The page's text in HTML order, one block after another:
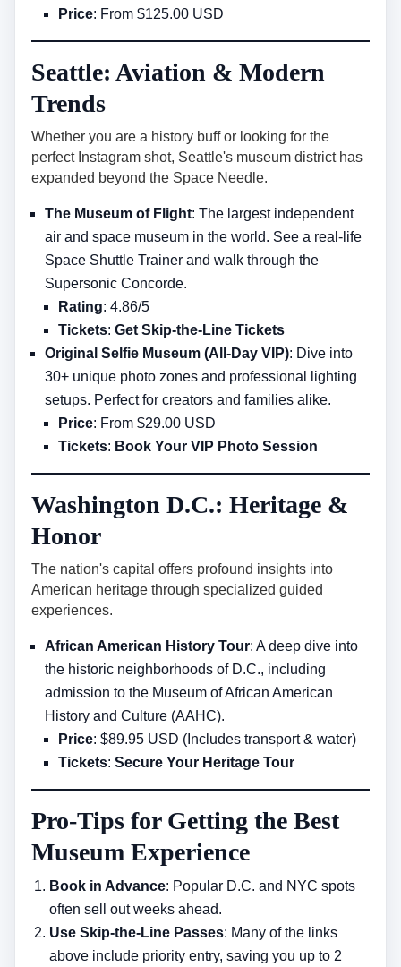
Price: From $125.00 USD
Seattle: Aviation & Modern
Trends
Whether you are a history buff or looking for the
perfect Instagram shot, Seattle's museum district has
expanded beyond the Space Needle.
The Museum of Flight: The largest independent
air and space museum in the world. See a real-life
Space Shuttle Trainer and walk through the
Supersonic Concorde.
Rating: 4.86/5
Tickets: Get Skip-the-Line Tickets
Original Selfie Museum (All-Day VIP): Dive into
30+ unique photo zones and professional lighting
setups. Perfect for creators and families alike.
Price: From $29.00 USD
Tickets: Book Your VIP Photo Session
Washington D.C.: Heritage &
Honor
The nation's capital offers profound insights into
American heritage through specialized guided
experiences.
African American History Tour: A deep dive into
the historic neighborhoods of D.C., including
admission to the Museum of African American
History and Culture (AAHC).
Price: $89.95 USD (Includes transport & water)
Tickets: Secure Your Heritage Tour
Pro-Tips for Getting the Best
Museum Experience
Book in Advance: Popular D.C. and NYC spots
often sell out weeks ahead.
Use Skip-the-Line Passes: Many of the links
above include priority entry, saving you up to 2